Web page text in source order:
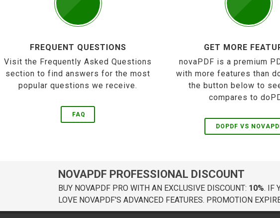
FREQUENT QUESTIONS
Visit the Frequently Asked Questions
section to find answers for the most
popular questions we receive.
FAQ
GET MORE
novaPDF is a premium
with more features than
the button below to
compares to
DOPDF VS
NOVAPDF PROFESSIONAL DISCOUNT
BUY NOVAPDF PRO WITH AN EXCLUSIVE DISCOUNT: 10%. IF
LOVE NOVAPDF'S ADVANCED FEATURES. PROMOTION